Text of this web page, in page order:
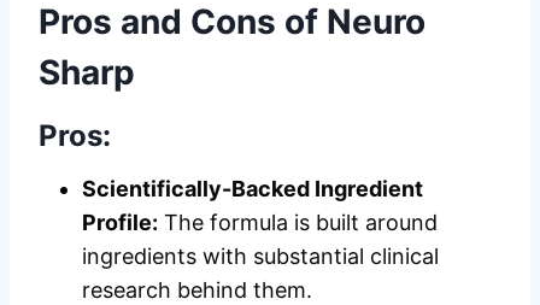
Pros and Cons of Neuro
Sharp
Pros:
Scientifically-Backed Ingredient
Profile: The formula is built around
ingredients with substantial clinical
research behind them.